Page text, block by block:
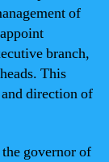
of
branch,
This
direction of
governor of